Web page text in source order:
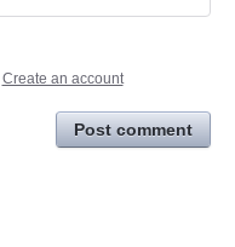
Create an account
Post comment